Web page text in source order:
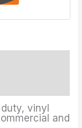
vinyl
and